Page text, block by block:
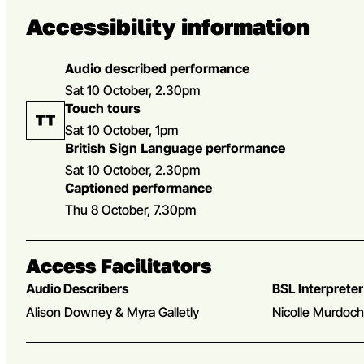
Accessibility information
Audio described performance
Sat 10 October, 2.30pm
Touch tours
Sat 10 October, 1pm
British Sign Language performance
Sat 10 October, 2.30pm
Captioned performance
Thu 8 October, 7.30pm
Access Facilitators
Audio Describers
Alison Downey & Myra Galletly
BSL Interpreter
Nicolle Murdoch